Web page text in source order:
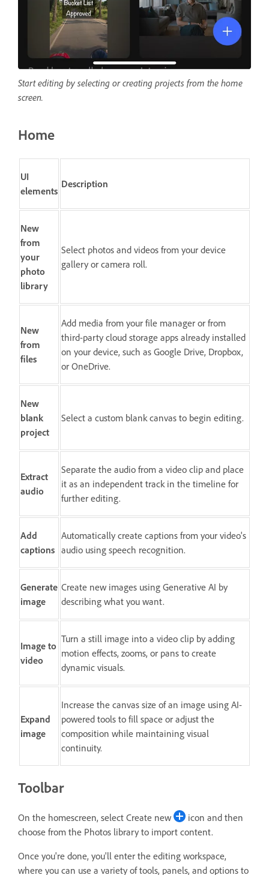
Start editing by selecting or creating projects from the home
screen.
Home
UI
elements
Description
New
from
your
photo
library
Select photos and videos from your device
gallery or camera roll.
New
from
files
Add media from your file manager or from
third-party cloud storage apps already installed
on your device, such as Google Drive, Dropbox,
or OneDrive.
New
blank
project
Select a custom blank canvas to begin editing.
Extract
audio
Separate the audio from a video clip and place
it as an independent track in the timeline for
further editing.
Add
captions
Automatically create captions from your video's
audio using speech recognition.
Generate
image
Create new images using Generative AI by
describing what you want.
Image to
video
Turn a still image into a video clip by adding
motion effects, zooms, or pans to create
dynamic visuals.
Expand
image
Increase the canvas size of an image using AI-
powered tools to fill space or adjust the
composition while maintaining visual
continuity.
Toolbar
On the homescreen, select Create new
icon and then
choose from the Photos library to import content.
Once you're done, you'll enter the editing workspace,
where you can use a variety of tools, panels, and options to